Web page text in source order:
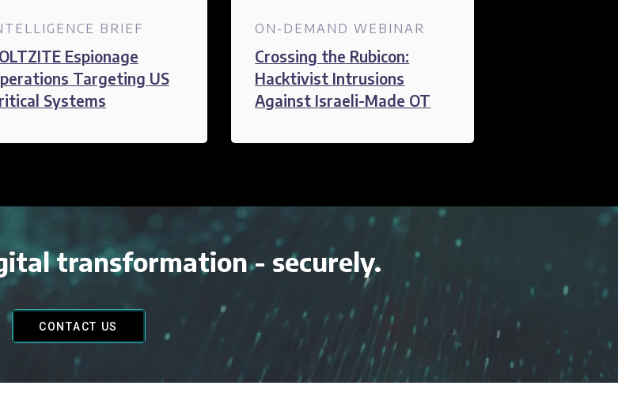
BRIEF
Espionage
Targeting US
Systems
ON-DEMAND WEBINAR
Crossing the Rubicon:
Hacktivist Intrusions
Against Israeli-Made OT
transformation - securely.
CONTACT US